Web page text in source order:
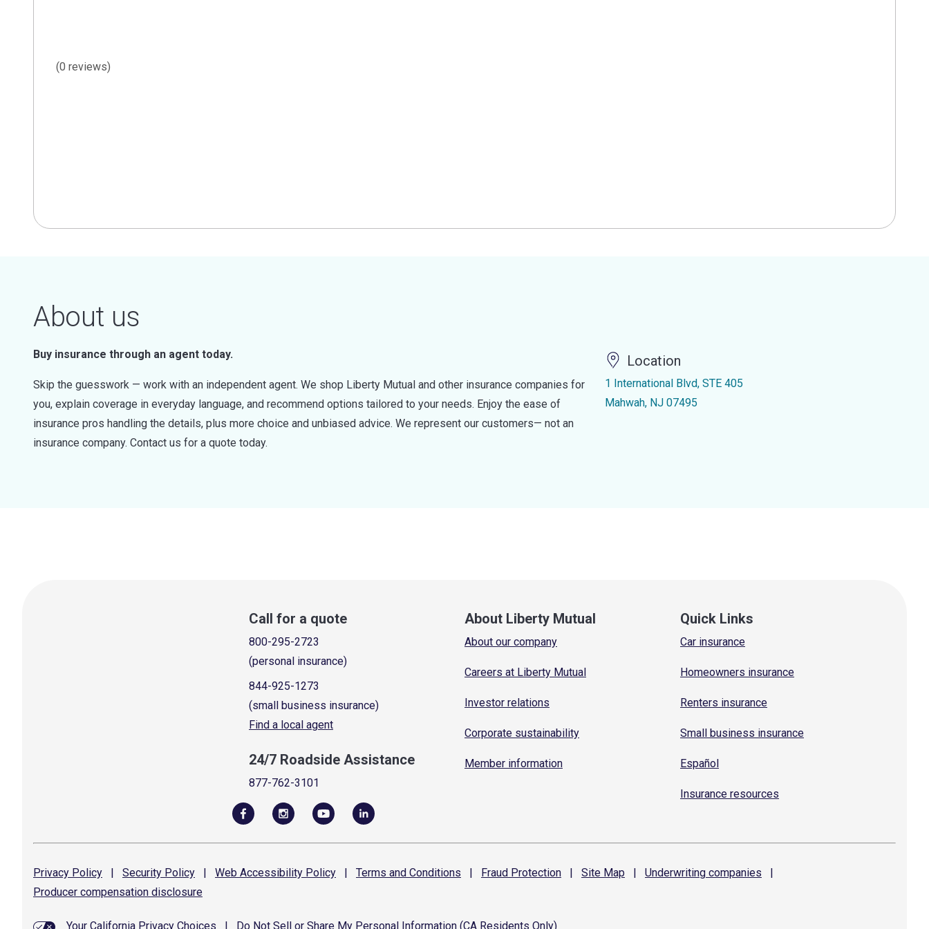
(0 reviews)
About us
Buy insurance through an agent today.
Skip the guesswork — work with an independent agent. We shop Liberty Mutual and other insurance companies for
you, explain coverage in everyday language, and recommend options tailored to your needs. Enjoy the ease of
insurance pros handling the details, plus more choice and unbiased advice. We represent our customers— not an
insurance company. Contact us for a quote today.
Location
1 International Blvd, STE 405
Mahwah, NJ 07495
Call for a quote
800-295-2723
(personal insurance)
844-925-1273
(small business insurance)
Find a local agent
24/7 Roadside Assistance
877-762-3101
About Liberty Mutual
About our company
Careers at Liberty Mutual
Investor relations
Corporate sustainability
Member information
Quick Links
Car insurance
Homeowners insurance
Renters insurance
Small business insurance
Español
Insurance resources
Privacy Policy | Security Policy | Web Accessibility Policy | Terms and Conditions | Fraud Protection | Site Map | Underwriting companies
|
Producer compensation disclosure
Your California Privacy Choices Do Not Sell or Share My Personal Information (CA Residents Only)